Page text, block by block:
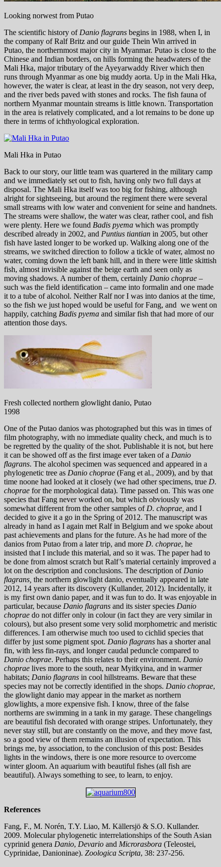
Looking norwest from Putao
The scientific history of Danio flagrans begins in 1988, when I, in
the company of Ralf Britz and our guide Thein Win arrived in
Putao, the northernmost major city in Myanmar. Putao is close to the
Chinese and Indian borders, on hills forming the headwaters of the
Mali Hka, major tributary of the Ayeyarwaddy River which then
runs through Myanmar as one big muddy aorta. Up in the Mali Hka,
however, the water is clear, at least in the dry season, not very deep,
and the river beds paved with stones and rocks. The fish fauna of
northern Myanmar mountain streams is little known. Transportation
in the area is relatively complicated, and a lot remains to be done up
there in terms of ichthyological exploration.
Mali Hka in Putao
Back to our story, our little team was quartered in the military camp
and we immediately set out to fish, having only two full days at
disposal. The Mali Hka itself was too big for fishing, although
alright for sightseeing, but around the regiment there were several
small streams with low water and convenient for seine and handnets.
The streams were shallow, the water was clear, rather cool, and fish
were plenty. Here we found Badis pyema which was promptly
described already in 2002, and Puntius tiantian in 2005, but other
fish have lasted longer to be worked up. Walking along one of the
streams, we switched direction to follow a tickle of water, almost no
water, coming down the left bank hill, and in there were little skittish
fish, almost invisible against the beige earth and seen only as
moving shadows. A number of them, certainly Danio choprae –
such was the field identification – came into formalin and one made
it to a tube of alcohol. Neither Ralf nor I was into danios at the time,
so the fish we just hoped would be useful for Fang, and we went on
happily, catching Badis pyema and similar fish that had more of our
attention those days.
Fresh collected northern glowlight danio, Putao
1998
One of the Putao danios was photographed but this was in times of
film photography, with no immediate quality check, and much is to
be regretted by the quality of the shot. Publishable it is not, but here
it can be showed off as the first image ever taken of a Danio
flagrans. The alcohol specimen was sequenced and appeared in a
phylogenetic tree as Danio choprae (Fang et al., 2009), and by that
time noone had looked at it closely (we had other specimens, true D.
choprae for the morphological data). Time passed on. This was one
species that Fang never worked on, but which obviously was
somewhat different from the other samples of D. choprae, and I
decided to give it a go in the Spring of 2012. The manuscript was
already in hand as I again met Ralf in Belgium and we spoke about
past achievements and plans for the future. As he had more of the
danios from Putao from a later trip, and more D. choprae, he
insisted that I include this material, and so it was. The paper had to
be done from almost scratch but Ralf’s material certainly improved a
lot on the description and conclusions. The description of Danio
flagrans, the northern glowlight danio, eventually appeared in late
2012, 14 years after its discovery (Kullander, 2012). Incidentally, it
is my first own danio paper, and it was fun to do. It was enjoyable in
particular, because Danio flagrans and its sister species Danio
choprae do not differ only in colour (in fact they are very similar in
colours), but also present some very solid morphometric and meristic
differences. I am otherwise much too used to cichlid species that
differ by just some pigment spot. Danio flagrans has a shorter anal
fin, with less fin-rays, and longer caudal peduncle compared to
Danio choprae. Perhaps this relates to their environment. Danio
choprae lives more to the south, near Myitkyina, and in warmer
habitats; Danio flagrans in cool hillstreams. Beware that these
species may not be correctly identified in the shops. Danio choprae,
the glowlight danio may appear in the market as northern
glowlights, a more expensive fish. I know, three of the false
northerns are swimming in a tank in my garage. These changelings
are beautiful fish decorated with orange stripes. Unfortunately, they
never stay still, but are constantly on the move, and they move fast,
so a good view of them remains an illusion of expectation. This
brings me, by association, to the conclusion of this post: Besides
lights in the windows, there is one more resource to overcome
winter gloom. An aquarium with beautiful fishes (all fish are
beautiful). Always something to see, to learn, to enjoy.
References
Fang, F., M. Norén, T.Y. Liao, M. Källersjö & S.O. Kullander.
2009. Molecular phylogenetic interrelationships of the South Asian
cyprinid genera Danio, Devario and Microrasbora (Teleostei,
Cyprinidae, Danioninae). Zoologica Scripta, 38: 237-256.